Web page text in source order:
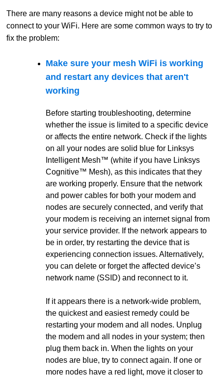
There are many reasons a device might not be able to
connect to your WiFi. Here are some common ways to try to
fix the problem:
Make sure your mesh WiFi is working
and restart any devices that aren't
working
Before starting troubleshooting, determine
whether the issue is limited to a specific device
or affects the entire network. Check if the lights
on all your nodes are solid blue for Linksys
Intelligent Mesh™ (white if you have Linksys
Cognitive™ Mesh), as this indicates that they
are working properly. Ensure that the network
and power cables for both your modem and
nodes are securely connected, and verify that
your modem is receiving an internet signal from
your service provider. If the network appears to
be in order, try restarting the device that is
experiencing connection issues. Alternatively,
you can delete or forget the affected device’s
network name (SSID) and reconnect to it.
If it appears there is a network-wide problem,
the quickest and easiest remedy could be
restarting your modem and all nodes. Unplug
the modem and all nodes in your system; then
plug them back in. When the lights on your
nodes are blue, try to connect again. If one or
more nodes have a red light, move it closer to